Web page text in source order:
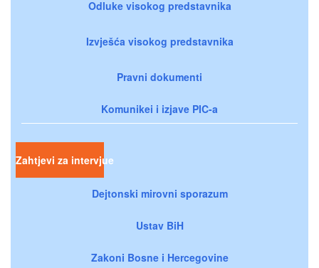
Odluke visokog predstavnika
Izvješća visokog predstavnika
Pravni dokumenti
Komunikei i izjave PIC-a
Zahtjevi za intervjue
Dejtonski mirovni sporazum
Ustav BiH
Zakoni Bosne i Hercegovine